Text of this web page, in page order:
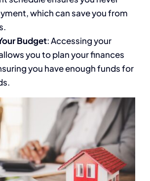
which can save you from
Budget: Accessing your
you to plan your finances
you have enough funds for